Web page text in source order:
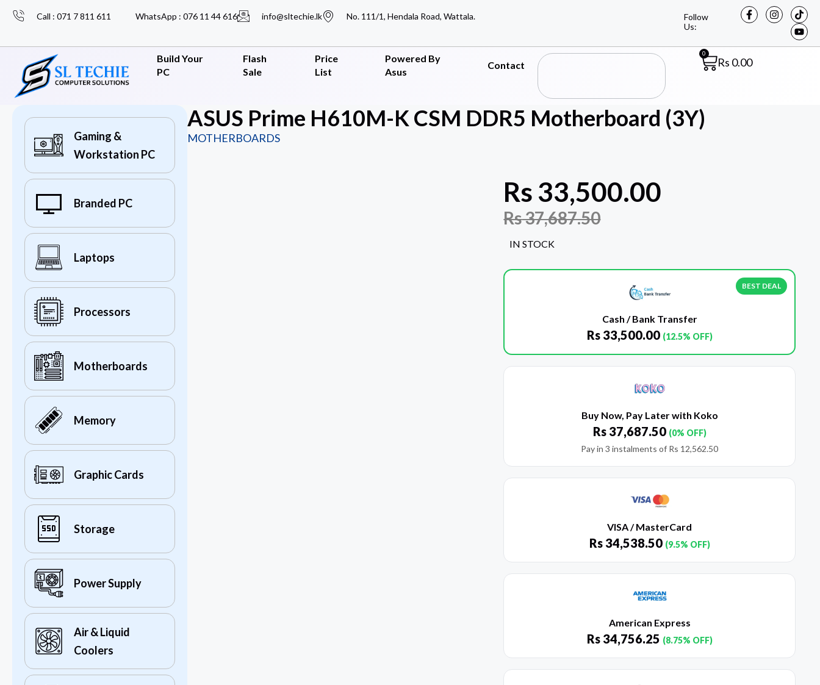
Call : 071 7 811 611 WhatsApp : 076 11 44 616 info@sltechie.lk No. 111/1, Hendala Road, Wattala.
Follow
Us:
Build Your
PC
Flash
Sale
Price
List
Powered By
Asus
Contact Rs 0.00
0
Gaming &
Workstation PC
Branded PC
Laptops
Processors
Motherboards
Memory
Graphic Cards
Storage
Power Supply
Air & Liquid
Coolers
ASUS Prime H610M-K CSM DDR5 Motherboard (3Y)
MOTHERBOARDS
Rs 33,500.00
Rs37,687.50
IN STOCK
BEST DEAL
Cash / Bank Transfer
Rs33,500.00 (12.5% OFF)
Buy Now, Pay Later with Koko
Rs37,687.50 (0% OFF)
Pay in 3 instalments of Rs 12,562.50
VISA / MasterCard
Rs34,538.50 (9.5% OFF)
American Express
Rs34,756.25 (8.75% OFF)